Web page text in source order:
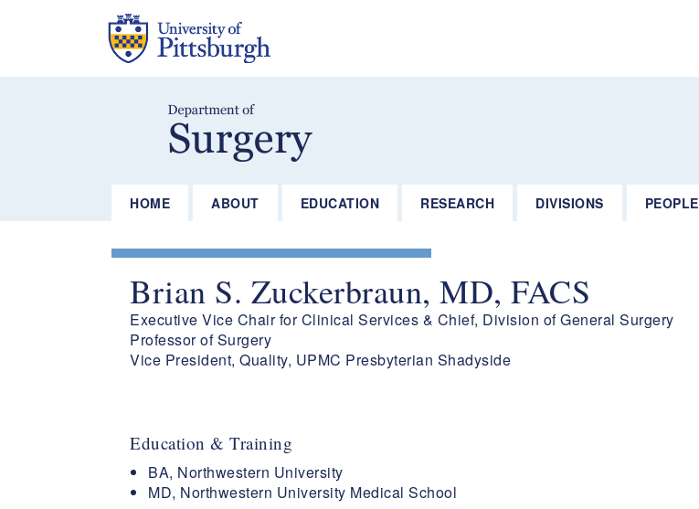
HOME ABOUT EDUCATION RESEARCH DIVISIONS PEOPLE
Brian S. Zuckerbraun, MD, FACS
Executive Vice Chair for Clinical Services & Chief, Division of General Surgery
Professor of Surgery
Vice President, Quality, UPMC Presbyterian Shadyside
Education & Training
BA, Northwestern University
MD, Northwestern University Medical School